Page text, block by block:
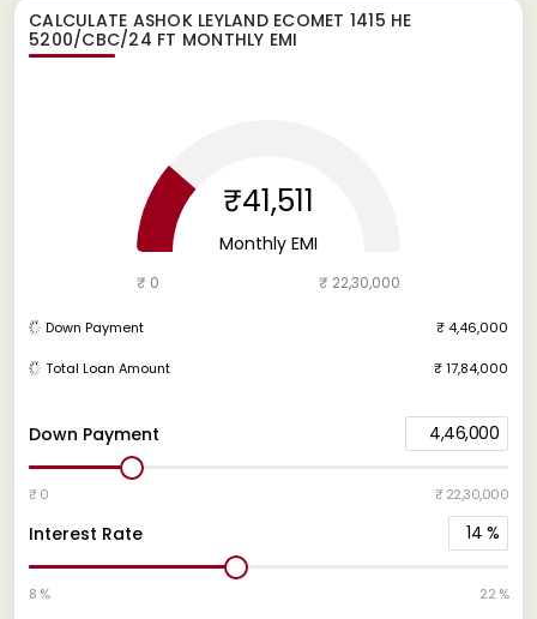
CALCULATE ASHOK LEYLAND ECOMET 1415 HE
5200/CBC/24 FT MONTHLY EMI
Down Payment 4,46,000
₹ 0 ₹ 22,30,000
Interest Rate 14 %
8 % 22 %
₹41,511
Monthly EMI
₹ 0 ₹ 22,30,000
Down Payment ₹ 4,46,000
Total Loan Amount ₹ 17,84,000